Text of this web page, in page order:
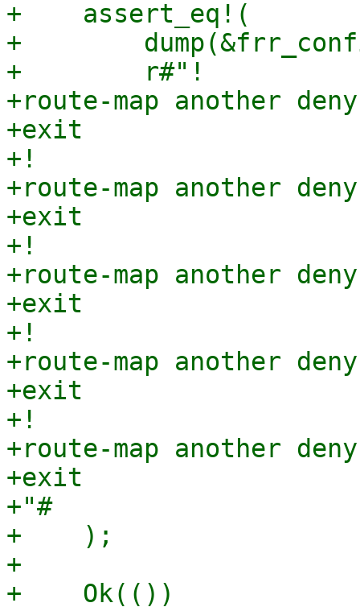
+    assert_eq!(
+
+        r#"!
+route-map another
+exit
+!
+route-map another
+exit
+!
+route-map another
+exit
+!
+route-map another
+exit
+!
+route-map another
+exit
+"#
+    );
+
+    Ok(())